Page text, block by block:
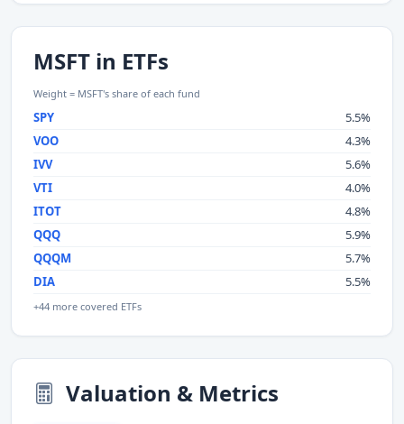
MSFT in ETFs
Weight = MSFT's share of each fund
SPY
5.5%
VOO
4.3%
IVV
5.6%
VTI
4.0%
ITOT
4.8%
QQQ
5.9%
QQQM
5.7%
DIA
5.5%
+44 more covered ETFs
Valuation & Metrics